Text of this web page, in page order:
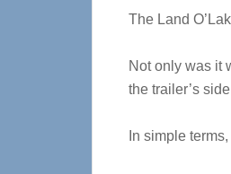
The Land
Not only was it
the trailer’s
In simple